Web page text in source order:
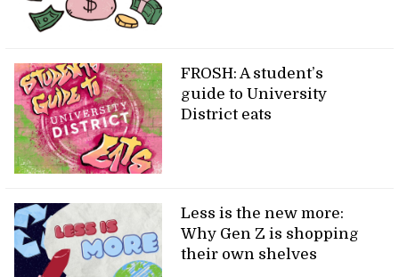
FROSH: A student’s
guide to University
District eats
Less is the new more:
Why Gen Z is shopping
their own shelves